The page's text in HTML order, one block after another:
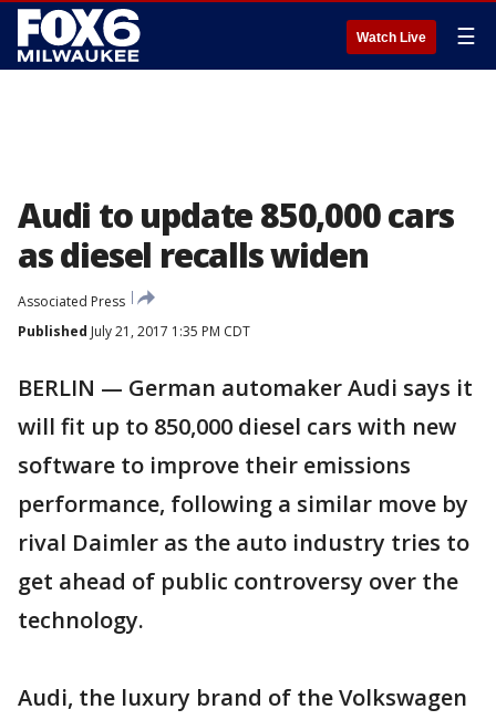
Watch Live ☰
Audi to update 850,000 cars
as diesel recalls widen
Associated Press
Published July 21, 2017 1:35 PM CDT
BERLIN — German automaker Audi says it
will fit up to 850,000 diesel cars with new
software to improve their emissions
performance, following a similar move by
rival Daimler as the auto industry tries to
get ahead of public controversy over the
technology.
Audi, the luxury brand of the Volkswagen